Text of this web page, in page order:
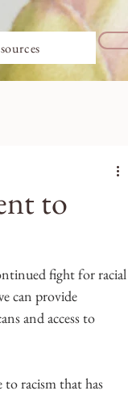
to
fight for racial
can provide
and access to
racism that has